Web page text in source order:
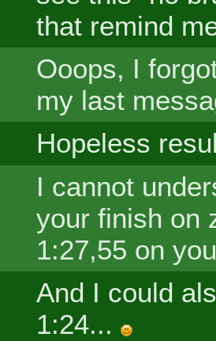
that remind
Ooops, I
my last
Hopeless
I cannot
your finish on
1:27,55 on
And I could
1:24...